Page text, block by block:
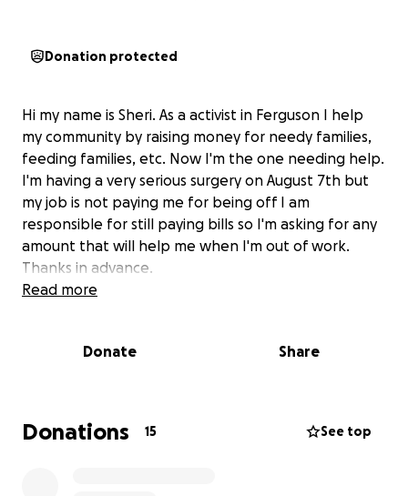
Donation protected
Hi my name is Sheri. As a activist in Ferguson I help
my community by raising money for needy families,
feeding families, etc. Now I'm the one needing help.
I'm having a very serious surgery on August 7th but
my job is not paying me for being off I am
responsible for still paying bills so I'm asking for any
amount that will help me when I'm out of work.
Thanks in advance.
Read more
Donate Share
Donations 15 See top